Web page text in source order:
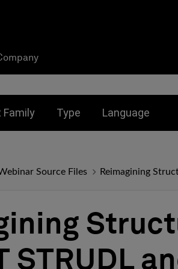
Family Type Language
Source Files Reimagining
STRUDL